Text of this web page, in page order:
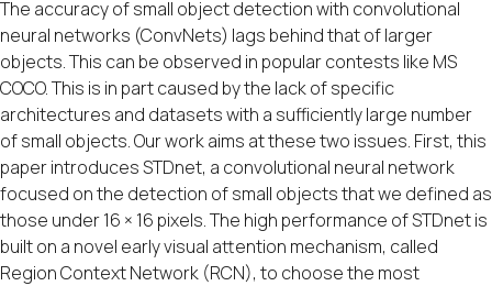
The accuracy of small object detection with convolutional
neural networks (ConvNets) lags behind that of larger
objects. This can be observed in popular contests like MS
COCO. This is in part caused by the lack of specific
architectures and datasets with a sufficiently large number
of small objects. Our work aims at these two issues. First, this
paper introduces STDnet, a convolutional neural network
focused on the detection of small objects that we defined as
those under 16 × 16 pixels. The high performance of STDnet is
built on a novel early visual attention mechanism, called
Region Context Network (RCN), to choose the most